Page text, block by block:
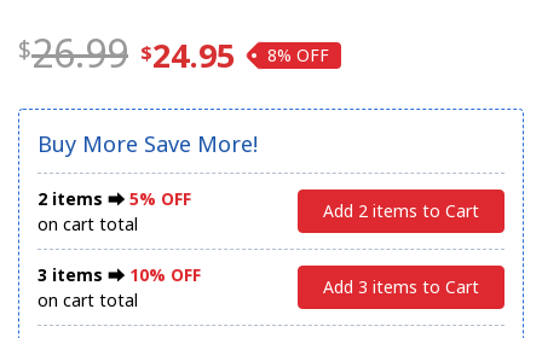
26.99 24.95 8%
Buy More Save More!
2 items ⮕ 5% OFF
on cart total
Add 2 items to Cart
3 items ⮕ 10% OFF
on cart total
Add 3 items to Cart